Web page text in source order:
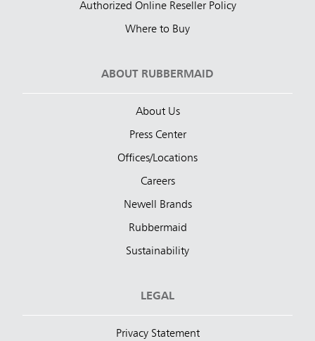
Authorized Online Reseller Policy
Where to Buy
ABOUT RUBBERMAID
About Us
Press Center
Offices/Locations
Careers
Newell Brands
Rubbermaid
Sustainability
LEGAL
Privacy Statement